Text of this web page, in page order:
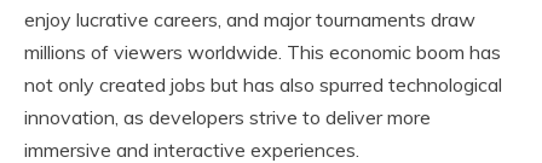
enjoy lucrative careers, and major tournaments draw
millions of viewers worldwide. This economic boom has
not only created jobs but has also spurred technological
innovation, as developers strive to deliver more
immersive and interactive experiences.